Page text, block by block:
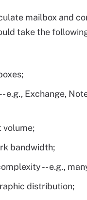
mailbox and
take the
e.g., Exchange,
volume;
bandwidth;
-- e.g.,
distribution;